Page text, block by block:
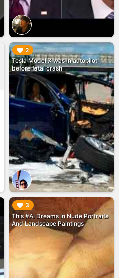
2
Tesla Model X was in autopilot
before fatal crash
▶︎
3
This #AI Dreams In Nude Portraits
And Landscape Paintings
▶︎